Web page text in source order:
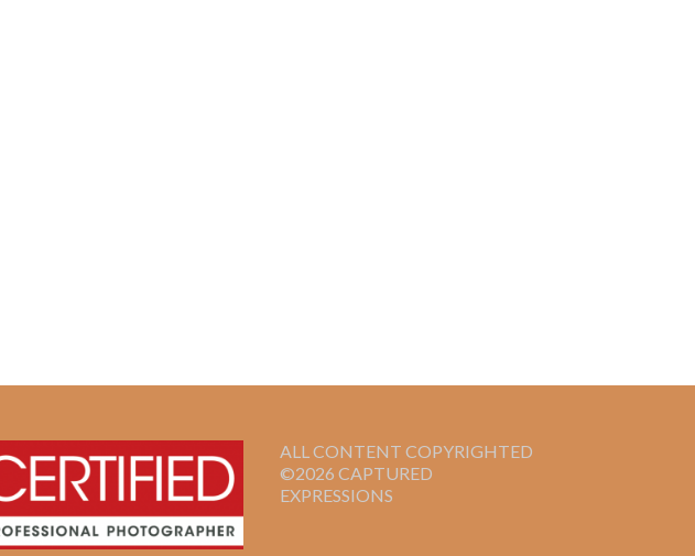
ALL CONTENT COPYRIGHTED
©2026 CAPTURED
EXPRESSIONS